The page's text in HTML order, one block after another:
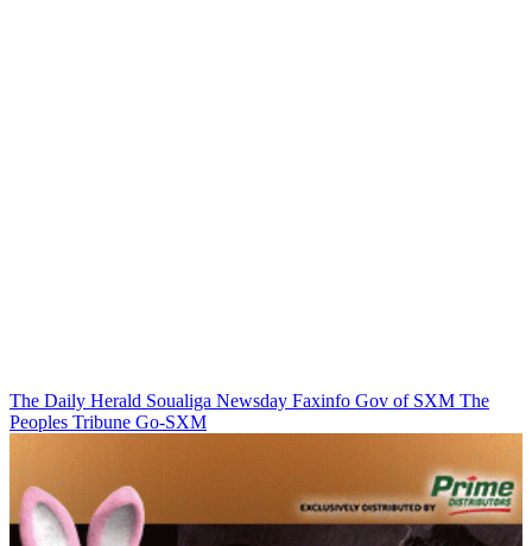
The Daily Herald Soualiga Newsday Faxinfo Gov of SXM The
Peoples Tribune Go-SXM